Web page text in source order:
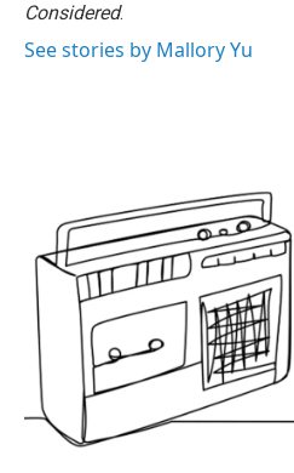
Considered.
See stories by Mallory Yu